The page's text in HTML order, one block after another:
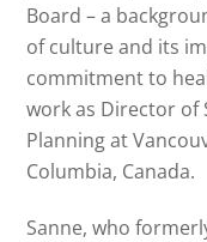
Board – a
of culture and its
commitment to
work as Director of
Planning at
Columbia, Canada.
Sanne, who